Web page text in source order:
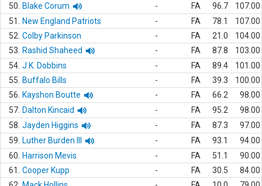
50.
Blake Corum - FA 96.7
107.00
51.
New England Patriots - FA 78.1
107.00
52. Colby Parkinson - FA 21.0
104.00
53.
Rashid Shaheed - FA 87.8
103.00
54. J.K. Dobbins - FA 89.4
101.00
55.
Buffalo Bills - FA 39.3
100.00
56.
Kayshon Boutte - FA 66.2
98.00
57. Dalton Kincaid - FA 95.2
98.00
58. Jayden Higgins - FA 87.3
97.00
59.
Luther Burden III - FA 93.1
94.00
60.
Harrison Mevis - FA 51.1
90.00
61.
Cooper Kupp - FA 30.5
84.00